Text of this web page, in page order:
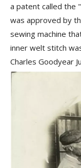
a patent called the
was approved by
sewing machine
inner welt stitch
Charles Goodyear